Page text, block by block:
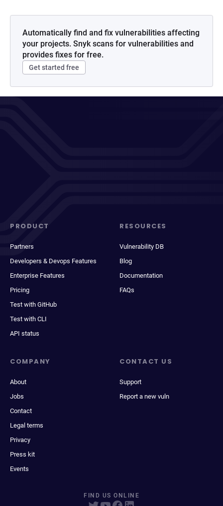
Automatically find and fix vulnerabilities affecting
your projects. Snyk scans for vulnerabilities and
provides fixes for free.
Get started free
PRODUCT
Partners
Developers & Devops Features
Enterprise Features
Pricing
Test with GitHub
Test with CLI
API status
RESOURCES
Vulnerability DB
Blog
Documentation
FAQs
COMPANY
About
Jobs
Contact
Legal terms
Privacy
Press kit
Events
CONTACT US
Support
Report a new vuln
FIND US ONLINE